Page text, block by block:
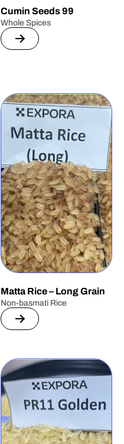
Cumin Seeds 99
Whole Spices
Matta Rice – Long Grain
Non-basmati Rice